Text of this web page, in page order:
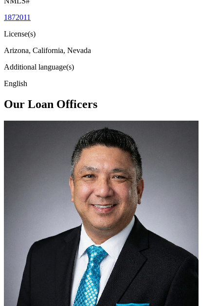
1872011
License(s)
Arizona, California, Nevada
Additional language(s)
English
Our Loan Officers